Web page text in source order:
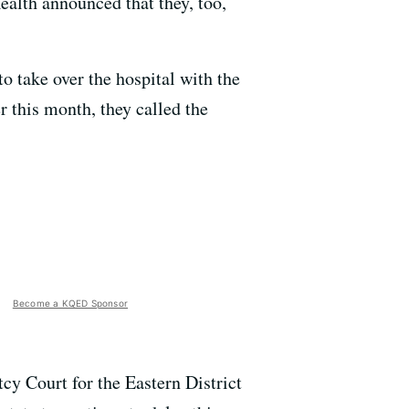
take over the hospital with the
this month, they called the
Become a KQED Sponsor
Court for the Eastern District